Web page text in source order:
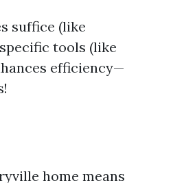
suffice (like
tools (like
efficiency—
home means